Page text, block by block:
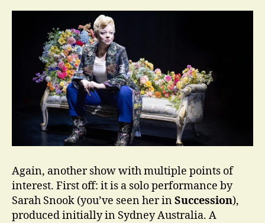
Again, another show with multiple points of
interest. First off: it is a solo performance by
Sarah Snook (you’ve seen her inSuccession),
produced initially in Sydney Australia. A